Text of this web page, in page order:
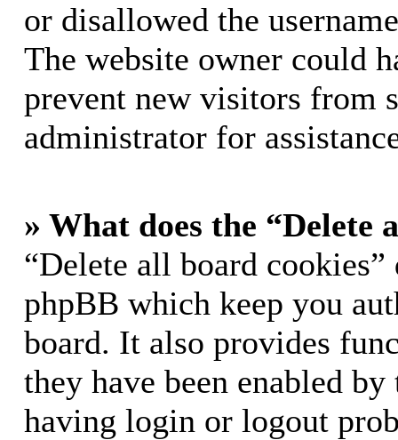
or disallowed the
The website owner could
prevent new visitors from
administrator for
» What does the “Delete
“Delete all board
phpBB which keep you
board. It also provides
they have been enabled
having login or logout